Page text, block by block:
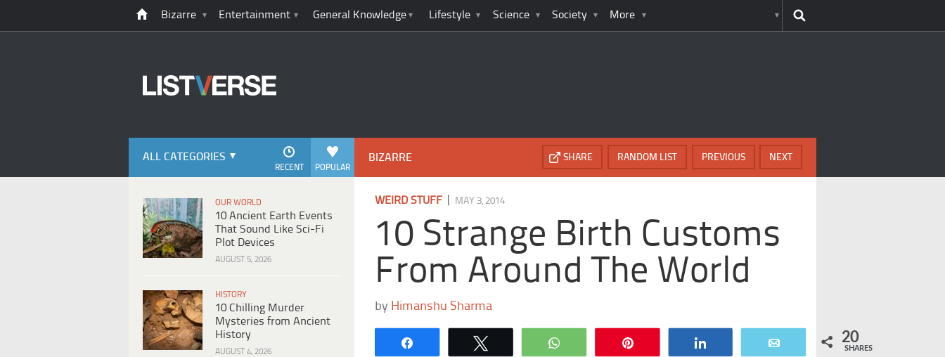
Bizarre Entertainment General Knowledge Lifestyle Science Society More
ALL CATEGORIES
POPULAR
RECENT
OUR WORLD
10 Ancient Earth Events
That Sound Like Sci-Fi
Plot Devices
AUGUST 5, 2026
HISTORY
10 Chilling Murder
Mysteries from Ancient
History
AUGUST 4, 2026
BIZARRE NEXT
PREVIOUS
RANDOM LIST
SHARE
WEIRD STUFF MAY 3, 2014
10 Strange Birth Customs
From Around The World
by Himanshu Sharma
WhatsApp 20
SHARES